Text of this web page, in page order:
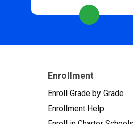
Enrollment
Enroll Grade by Grade
Enrollment Help